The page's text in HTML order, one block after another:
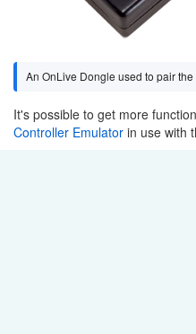
An OnLive Dongle used to pair
It's possible to get more
Controller Emulator in use with